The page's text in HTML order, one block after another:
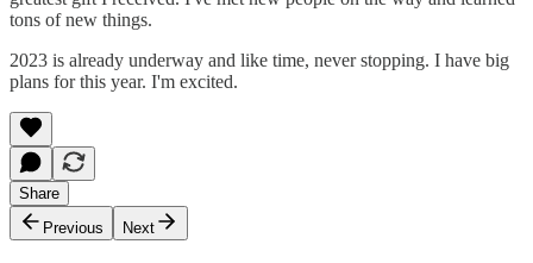
tons of new things.
2023 is already underway and like time, never stopping. I have big
plans for this year. I'm excited.
Share
Previous
Next